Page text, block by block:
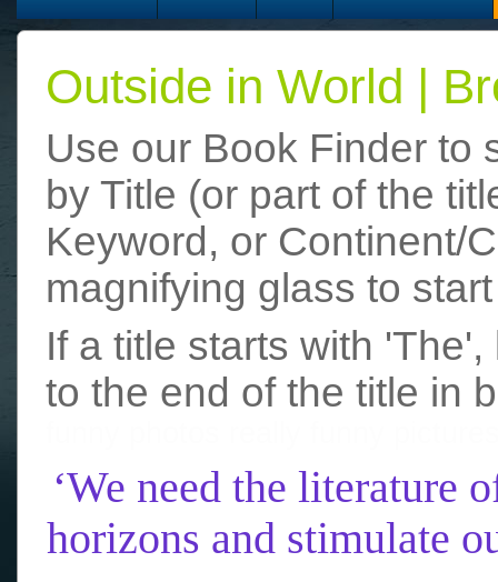
Outside in World |
Use our Book Finder to
by Title (or part of the
Keyword, or Continent/
magnifying glass to
If a title starts with
to the end of the title in
‘We need the literature
horizons and stimulate